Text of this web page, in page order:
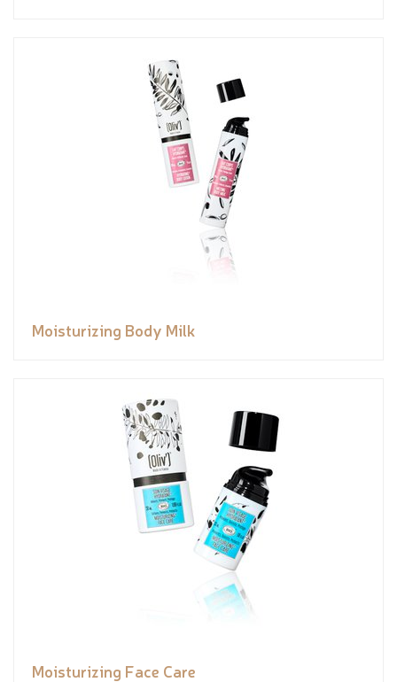
Moisturizing Body Milk
Moisturizing Face Care